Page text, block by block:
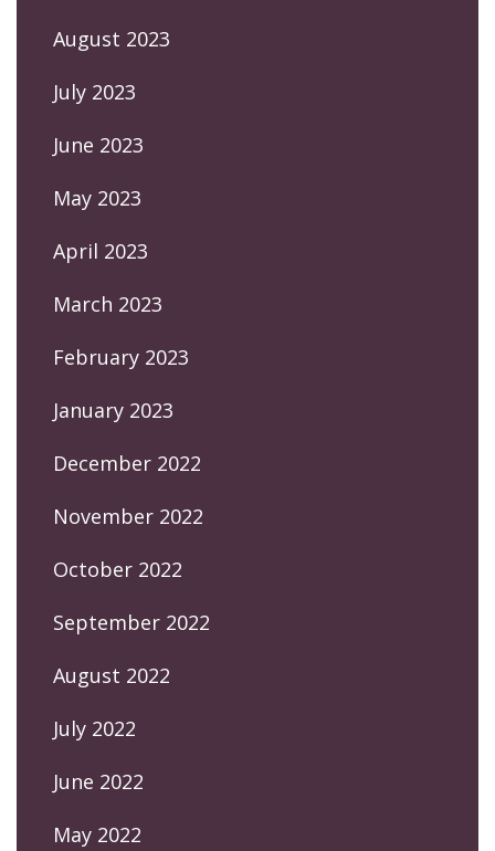
August 2023
July 2023
June 2023
May 2023
April 2023
March 2023
February 2023
January 2023
December 2022
November 2022
October 2022
September 2022
August 2022
July 2022
June 2022
May 2022